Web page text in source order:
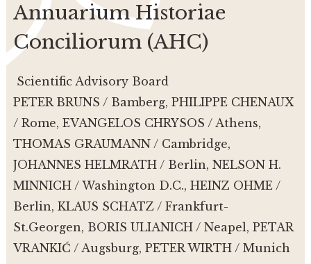
Annuarium Historiae
Conciliorum (AHC)
Scientific Advisory Board
PETER BRUNS / Bamberg, PHILIPPE CHENAUX
/ Rome, EVANGELOS CHRYSOS / Athens,
THOMAS GRAUMANN / Cambridge,
JOHANNES HELMRATH / Berlin, NELSON H.
MINNICH / Washington D.C., HEINZ OHME /
Berlin, KLAUS SCHATZ / Frankfurt-
St.Georgen, BORIS ULIANICH / Neapel, PETAR
VRANKIĆ / Augsburg, PETER WIRTH / Munich